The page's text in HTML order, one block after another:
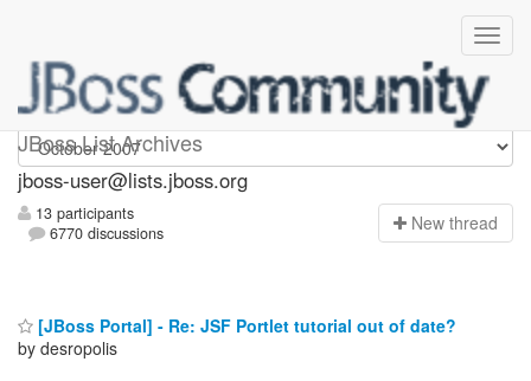
JBoss List Archives
jboss-user
jboss-user@lists.jboss.org
13 participants
6770 discussions
New thread
[JBoss Portal] - Re: JSF Portlet tutorial out of date?
by desropolis